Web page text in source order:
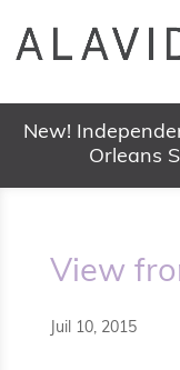
New!
Orleans
View
Juil 10, 2015